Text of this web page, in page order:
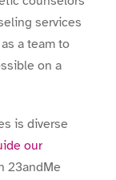
services
a team to
on a
is diverse
our
23andMe